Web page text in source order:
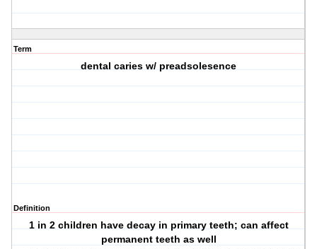
Term
dental caries w/ preadsolesence
Definition
1 in 2 children have decay in primary teeth; can affect
permanent teeth as well